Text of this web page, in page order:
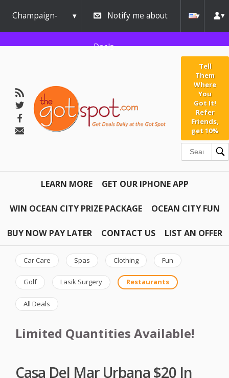
Champaign-
Urbana
Notify me about
Deals
Tell
Them
Where
You
Got It!
Refer
Friends,
get 10%
LEARN MORE GET OUR IPHONE APP
WIN OCEAN CITY PRIZE PACKAGE OCEAN CITY FUN
BUY NOW PAY LATER CONTACT US LIST AN OFFER
Car Care Spas Clothing Fun
Golf Lasik Surgery Restaurants
All Deals
Limited Quantities Available!
Casa Del Mar Urbana $20 In